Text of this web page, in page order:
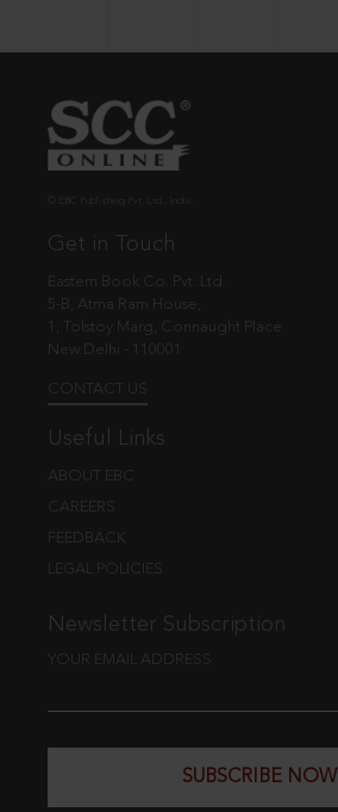
Get in Touch
Eastern Book Co. Pvt. Ltd.
5-B, Atma Ram House,
1, Tolstoy Marg, Connaught Place
New Delhi - 110001
CONTACT US
Useful Links
ABOUT EBC
CAREERS
FEEDBACK
LEGAL POLICIES
Newsletter Subscription
YOUR EMAIL ADDRESS
SUBSCRIBE NOW